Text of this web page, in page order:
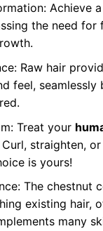
Achieve
the need for
Raw hair
feel,
Treat your
straighten,
is yours!
The chestnut
existing hair,
many